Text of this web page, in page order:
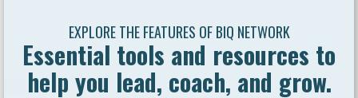
EXPLORE THE FEATURES OF BIQ NETWORK
Essential tools and resources to
help you lead, coach, and grow.